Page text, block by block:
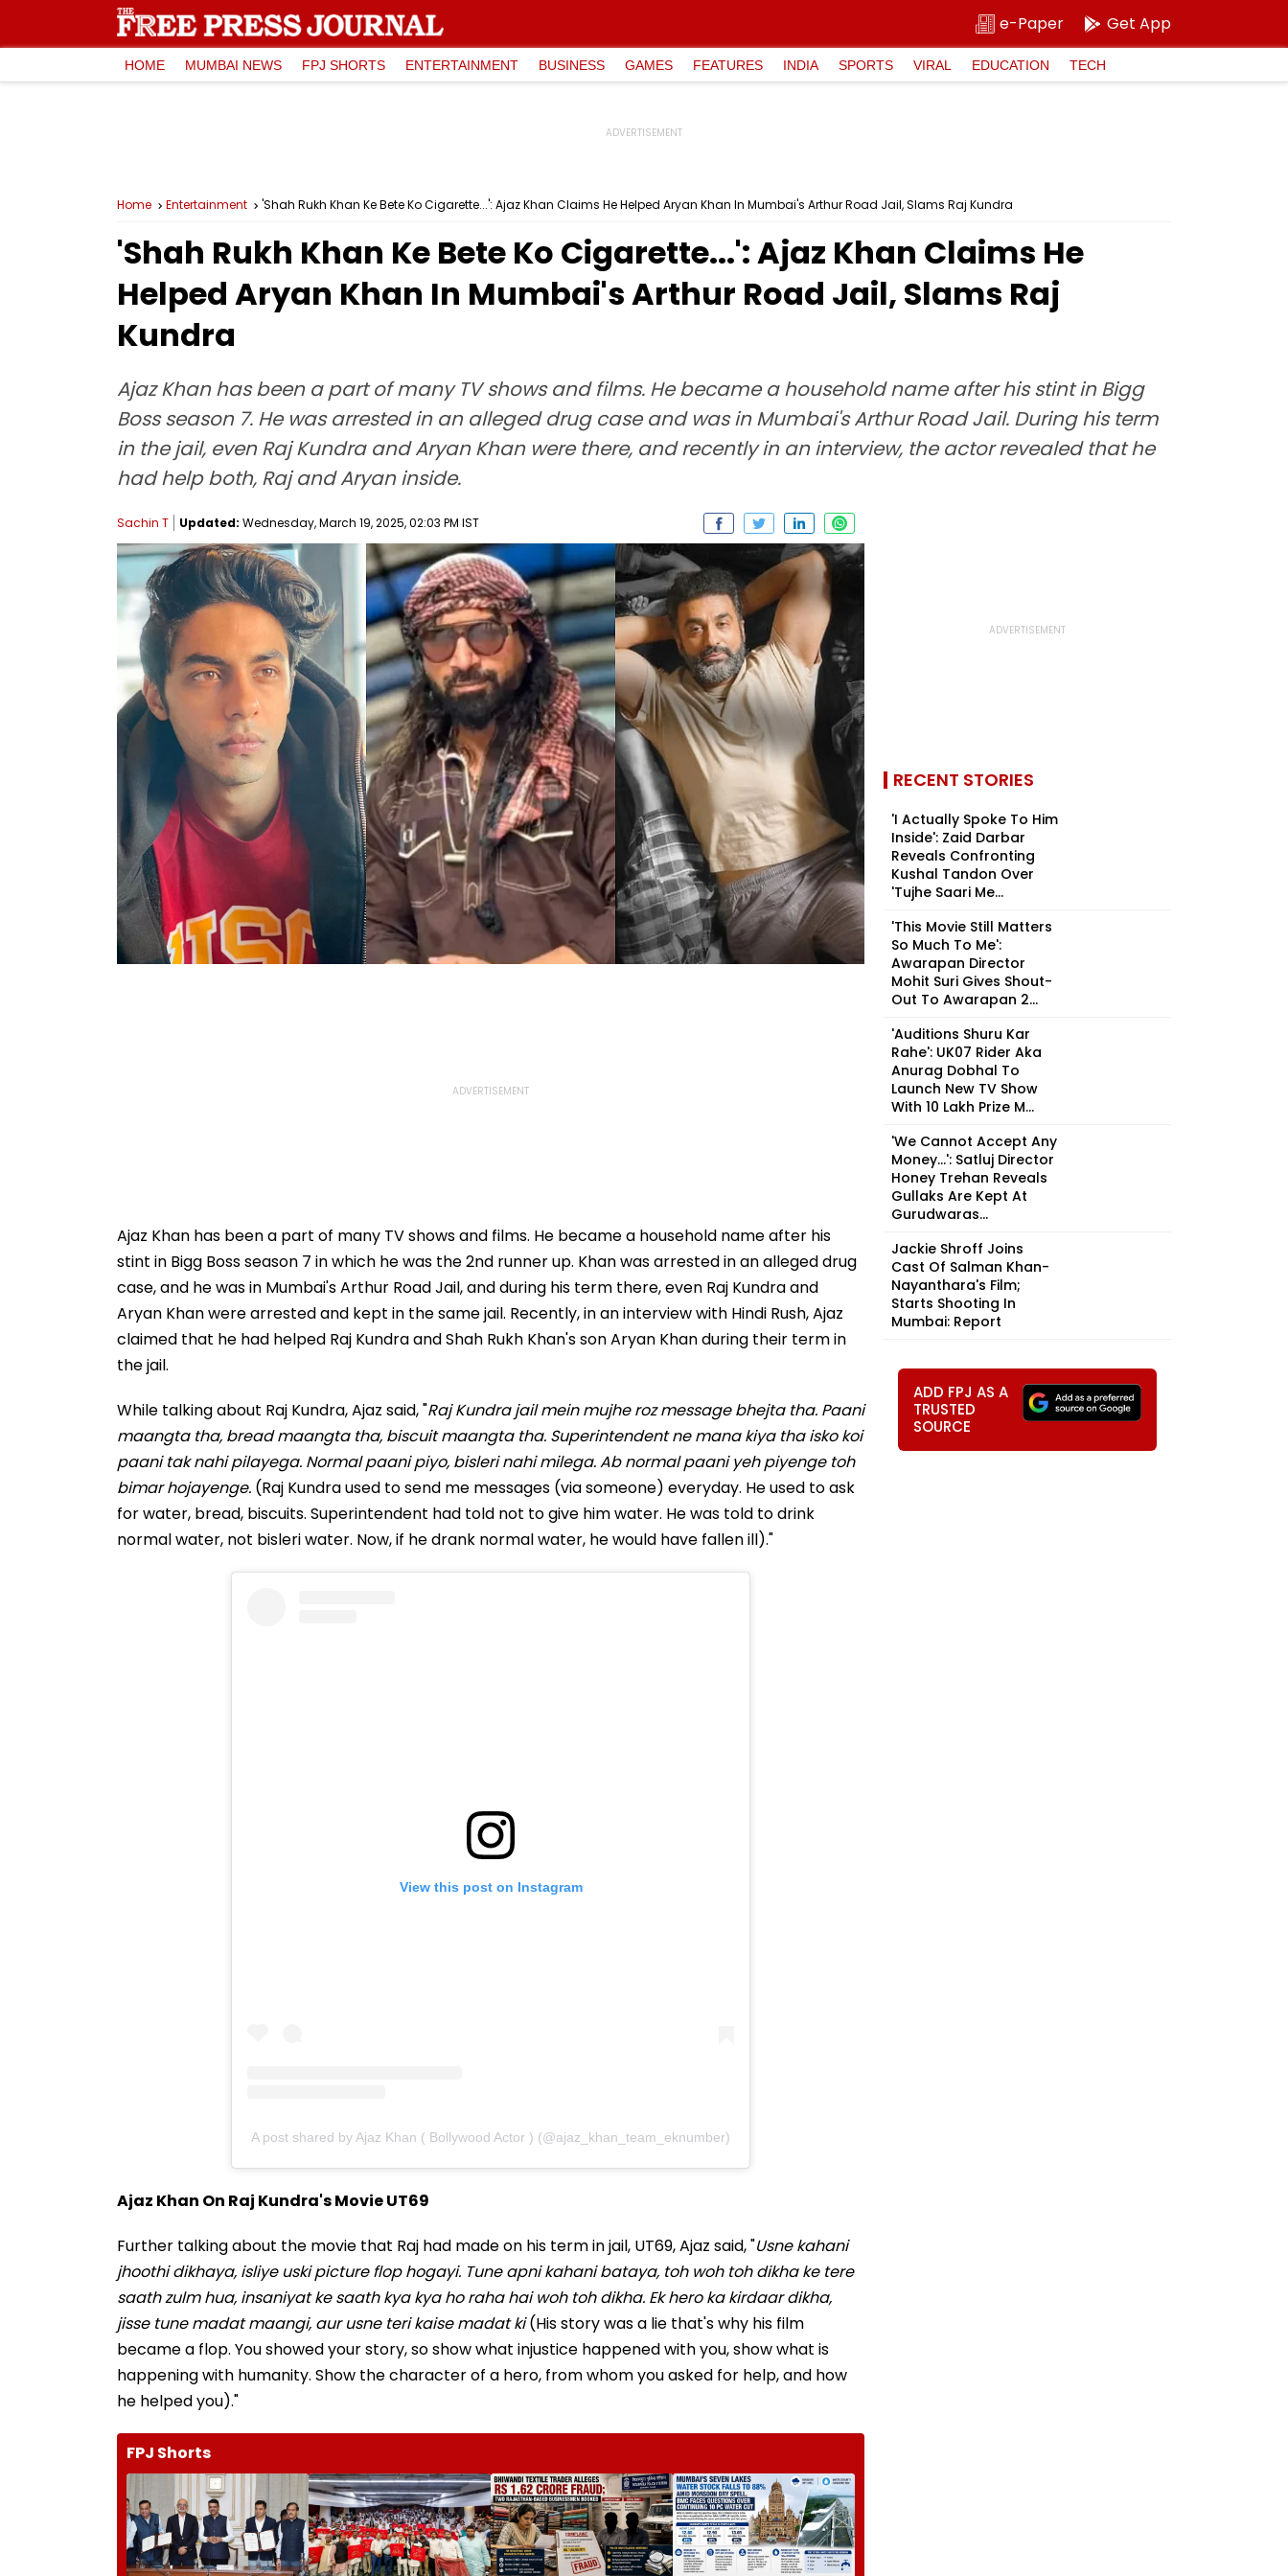
e-Paper Get App
HOME MUMBAI NEWS FPJ SHORTS ENTERTAINMENT BUSINESS GAMES FEATURES INDIA SPORTS VIRAL EDUCATION TECH
Home Entertainment 'Shah Rukh Khan Ke Bete Ko Cigarette...': Ajaz Khan Claims He Helped Aryan Khan In Mumbai's Arthur Road Jail, Slams Raj Kundra
'Shah Rukh Khan Ke Bete Ko Cigarette...': Ajaz Khan Claims He
Helped Aryan Khan In Mumbai's Arthur Road Jail, Slams Raj
Kundra
Ajaz Khan has been a part of many TV shows and films. He became a household name after his stint in Bigg
Boss season 7. He was arrested in an alleged drug case and was in Mumbai's Arthur Road Jail. During his term
in the jail, even Raj Kundra and Aryan Khan were there, and recently in an interview, the actor revealed that he
had help both, Raj and Aryan inside.
Sachin T Updated: Wednesday, March 19, 2025, 02:03 PM IST
Ajaz Khan has been a part of many TV shows and films. He became a household name after his
stint in Bigg Boss season 7 in which he was the 2nd runner up. Khan was arrested in an alleged drug
case, and he was in Mumbai's Arthur Road Jail, and during his term there, even Raj Kundra and
Aryan Khan were arrested and kept in the same jail. Recently, in an interview with Hindi Rush, Ajaz
claimed that he had helped Raj Kundra and Shah Rukh Khan's son Aryan Khan during their term in
the jail.
While talking about Raj Kundra, Ajaz said, "Raj Kundra jail mein mujhe roz message bhejta tha. Paani
maangta tha, bread maangta tha, biscuit maangta tha. Superintendent ne mana kiya tha isko koi
paani tak nahi pilayega. Normal paani piyo, bisleri nahi milega. Ab normal paani yeh piyenge toh
bimar hojayenge. (Raj Kundra used to send me messages (via someone) everyday. He used to ask
for water, bread, biscuits. Superintendent had told not to give him water. He was told to drink
normal water, not bisleri water. Now, if he drank normal water, he would have fallen ill)."
View this post on Instagram
A post shared by Ajaz Khan ( Bollywood Actor ) (@ajaz_khan_team_eknumber)
Ajaz Khan On Raj Kundra's Movie UT69
Further talking about the movie that Raj had made on his term in jail, UT69, Ajaz said, "Usne kahani
jhoothi dikhaya, isliye uski picture flop hogayi. Tune apni kahani bataya, toh woh toh dikha ke tere
saath zulm hua, insaniyat ke saath kya kya ho raha hai woh toh dikha. Ek hero ka kirdaar dikha,
jisse tune madat maangi, aur usne teri kaise madat ki(His story was a lie that's why his film
became a flop. You showed your story, so show what injustice happened with you, show what is
happening with humanity. Show the character of a hero, from whom you asked for help, and how
he helped you)."
FPJ Shorts
RECENT STORIES
'I Actually Spoke To Him
Inside': Zaid Darbar
Reveals Confronting
Kushal Tandon Over
'Tujhe Saari Me...
'This Movie Still Matters
So Much To Me':
Awarapan Director
Mohit Suri Gives Shout-
Out To Awarapan 2...
'Auditions Shuru Kar
Rahe': UK07 Rider Aka
Anurag Dobhal To
Launch New TV Show
With ₹10 Lakh Prize M...
'We Cannot Accept Any
Money...': Satluj Director
Honey Trehan Reveals
Gullaks Are Kept At
Gurudwaras...
Jackie Shroff Joins
Cast Of Salman Khan-
Nayanthara's Film;
Starts Shooting In
Mumbai: Report
ADD FPJ AS A
TRUSTED
SOURCE